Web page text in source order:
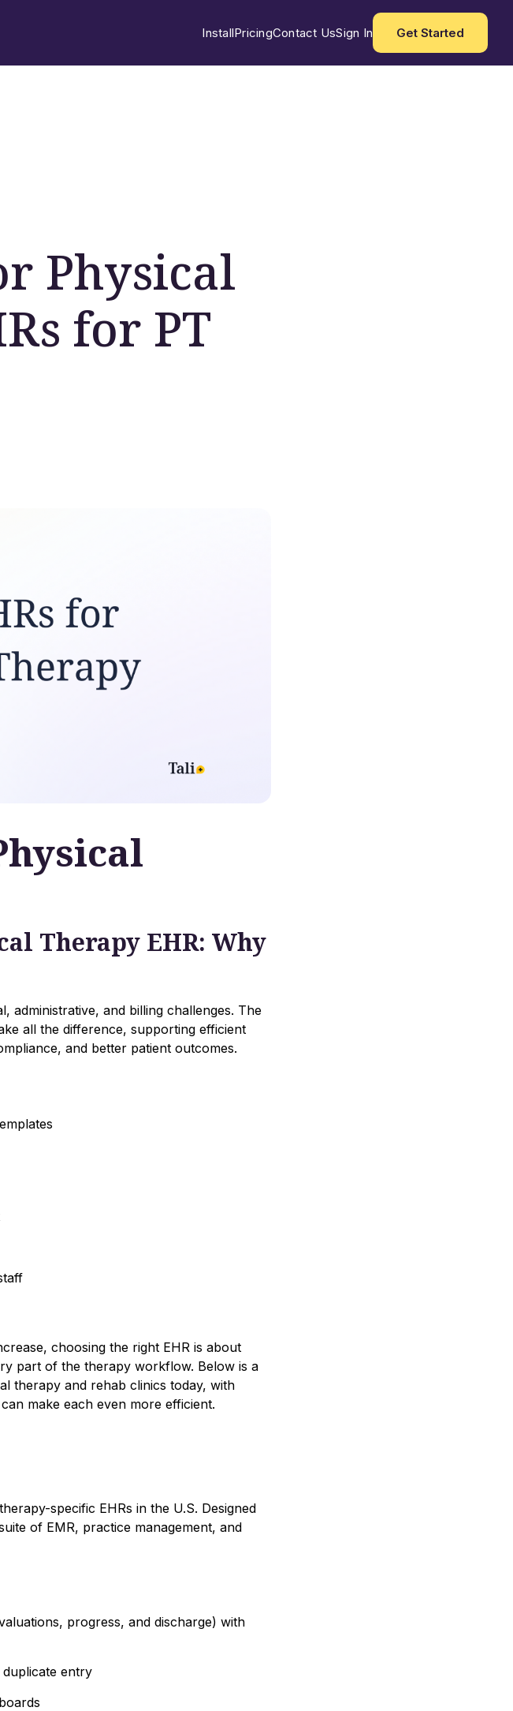
InstallPricingContact UsSign In Get Started
Physical
for PT
Therapy EHR: Why
administrative, and billing challenges. The
all the difference, supporting efficient
and better patient outcomes.
choosing the right EHR is about
part of the therapy workflow. Below is a
therapy and rehab clinics today, with
make each even more efficient.
specific EHRs in the U.S. Designed
of EMR, practice management, and
progress, and discharge) with
entry